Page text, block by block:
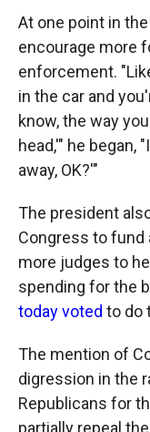
At one point in
encourage more
enforcement.
in the car and
know, the way
head,'" he began,
away, OK?'"
The president
Congress to fund
more judges to
spending for the
today voted to do
The mention of
digression in the
Republicans for
partially repeal